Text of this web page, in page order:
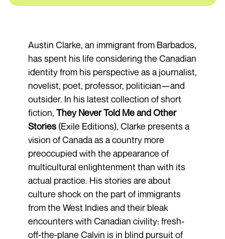
Austin Clarke, an immigrant from Barbados,
has spent his life considering the Canadian
identity from his perspective as a journalist,
novelist, poet, professor, politician—and
outsider. In his latest collection of short
fiction, They Never Told Me and Other
Stories(Exile Editions), Clarke presents a
vision of Canada as a country more
preoccupied with the appearance of
multicultural enlightenment than with its
actual practice. His stories are about
culture shock on the part of immigrants
from the West Indies and their bleak
encounters with Canadian civility: fresh-
off-the-plane Calvin is in blind pursuit of